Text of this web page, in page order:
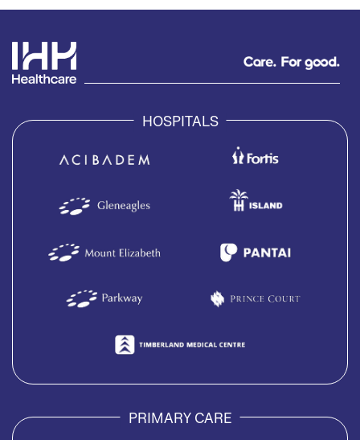
HOSPITALS
PRIMARY CARE